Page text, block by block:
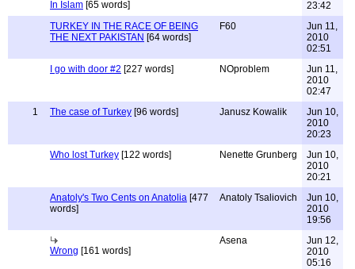
In Islam [65 words]
23:42
TURKEY IN THE RACE OF BEING
THE NEXT PAKISTAN [64 words]
F60
Jun 11,
2010
02:51
I go with door #2 [227 words] NOproblem
Jun 11,
2010
02:47
1
The case of Turkey [96 words] Janusz Kowalik
Jun 10,
2010
20:23
Who lost Turkey [122 words] Nenette Grunberg
Jun 10,
2010
20:21
Anatoly's Two Cents on Anatolia [477
words]
Anatoly Tsaliovich
Jun 10,
2010
19:56
Wrong [161 words]
Asena
Jun 12,
2010
05:16